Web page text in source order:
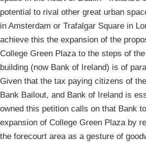
potential to rival other great urban
in Amsterdam or Trafalgar Square in
achieve this the expansion of the
College Green Plaza to the steps of
building (now Bank of Ireland) is of
Given that the tax paying citizens of
Bank Bailout, and Bank of Ireland is
owned this petition calls on that Bank
expansion of College Green Plaza by
the forecourt area as a gesture of